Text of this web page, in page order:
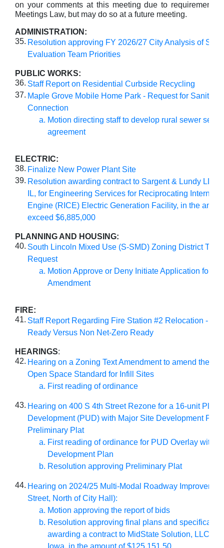
on your comments at this meeting due to requirements
Meetings Law, but may do so at a future meeting.
ADMINISTRATION:
35. Resolution approving FY 2026/27 City Analysis of
Evaluation Team Priorities
PUBLIC WORKS:
36. Staff Report on Residential Curbside Recycling
37. Maple Grove Mobile Home Park - Request for Sanitary
Connection
Motion directing staff to develop rural sewer
agreement
ELECTRIC:
38. Finalize New Power Plant Site
39. Resolution awarding contract to Sargent & Lundy LLC,
IL, for Engineering Services for Reciprocating Internal
Engine (RICE) Electric Generation Facility, in the
exceed $6,885,000
PLANNING AND HOUSING:
40. South Lincoln Mixed Use (S-SMD) Zoning District Text
Request
Motion Approve or Deny Initiate Application for
Amendment
FIRE:
41. Staff Report Regarding Fire Station #2 Relocation -
Ready Versus Non Net-Zero Ready
HEARINGS:
42. Hearing on a Zoning Text Amendment to amend the
Open Space Standard for Infill Sites
First reading of ordinance
43. Hearing on 400 S 4th Street Rezone for a 16-unit
Development (PUD) with Major Site Development Plan
Preliminary Plat
First reading of ordinance for PUD Overlay with
Development Plan
Resolution approving Preliminary Plat
44. Hearing on 2024/25 Multi-Modal Roadway
Street, North of City Hall):
Motion approving the report of bids
Resolution approving final plans and
awarding a contract to MidState Solution, LLC of
Iowa, in the amount of $125,151.50